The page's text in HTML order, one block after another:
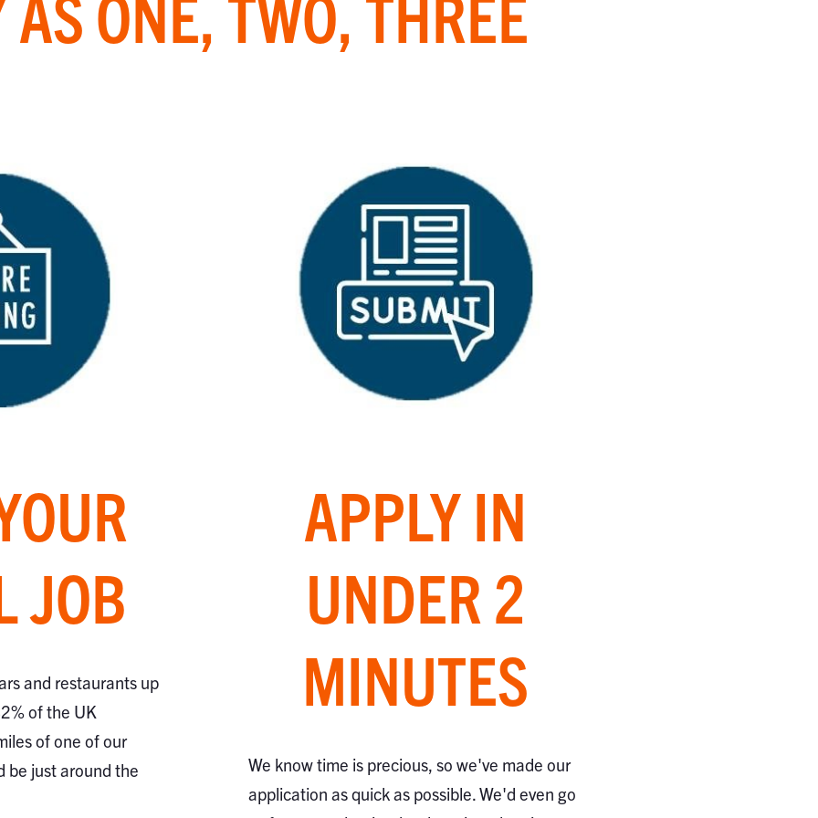
JOB
and restaurants up
of the UK
of one of our
be just around the
APPLY IN
UNDER 2
MINUTES
We know time is precious, so we've made our
application as quick as possible. We'd even go